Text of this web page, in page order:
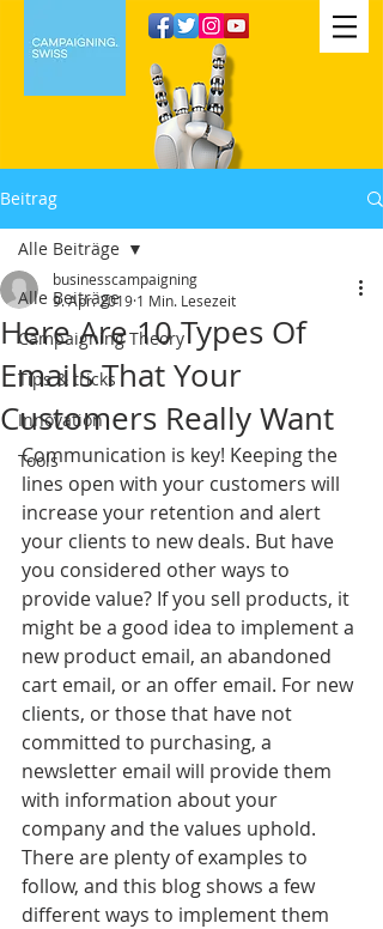
Beitrag
Alle Beiträge
Campaigning Theory
Tips & tricks
Innovation
Tools
Alle Beiträge
Here Are 10 Types Of
Emails That Your
Customers Really Want
businesscampaigning
9. Apr. 2019 1 Min. Lesezeit
Communication is key! Keeping the
lines open with your customers will
increase your retention and alert
your clients to new deals. But have
you considered other ways to
provide value? If you sell products, it
might be a good idea to implement a
new product email, an abandoned
cart email, or an offer email. For new
clients, or those that have not
committed to purchasing, a
newsletter email will provide them
with information about your
company and the values uphold.
There are plenty of examples to
follow, and this blog shows a few
different ways to implement them